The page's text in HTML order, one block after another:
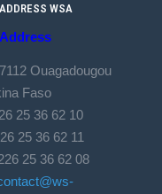
WSA
Address
Ouagadougou
Faso
25 36 62 10
25 36 62 11
25 36 62 08